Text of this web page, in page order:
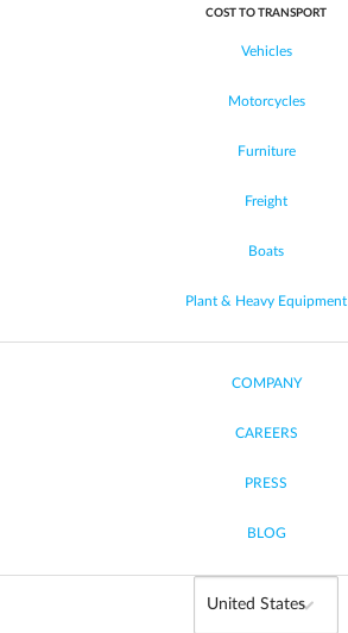
COST TO TRANSPORT
Vehicles
Motorcycles
Furniture
Freight
Boats
Plant & Heavy Equipment
COMPANY
CAREERS
PRESS
BLOG